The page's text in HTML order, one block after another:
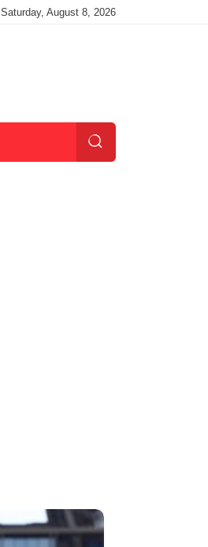
Saturday, August 8, 2026